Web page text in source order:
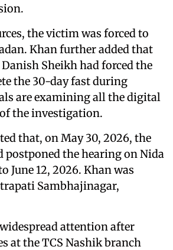
the victim was forced to
Khan further added that
Sheikh had forced the
the 30-day fast during
are examining all the digital
the investigation.
that, on May 30, 2026, the
postponed the hearing on Nida
June 12, 2026. Khan was
Sambhajinagar,
attention after
at the TCS Nashik branch